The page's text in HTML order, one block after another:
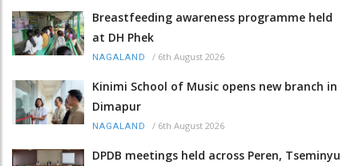
Breastfeeding awareness programme held
at DH Phek
NAGALAND / 6th August 2026
Kinimi School of Music opens new branch in
Dimapur
NAGALAND / 6th August 2026
DPDB meetings held across Peren, Tseminyu